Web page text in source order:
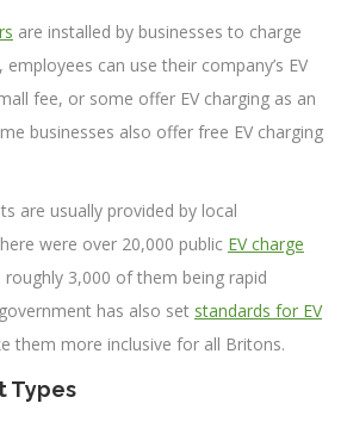
are installed by businesses to charge
can use their company’s EV
fee, or some offer EV charging as an
businesses also offer free EV charging
are usually provided by local
were over 20,000 public EV charge
roughly 3,000 of them being rapid
has also set standards for EV
them more inclusive for all Britons.
Types